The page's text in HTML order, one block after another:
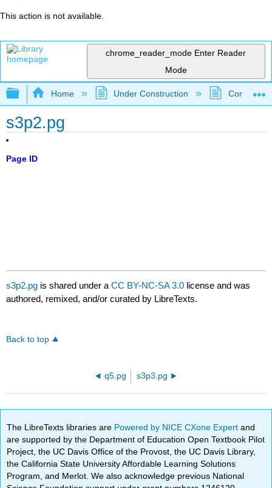
This action is not available.
chrome_reader_mode Enter Reader
Mode
Expand/collapse global hierarchy
Home Under Construction
s3p2.pg
Page ID
s3p2.pg is shared under aCC BY-NC-SA 3.0 license and was
authored, remixed, and/or curated by LibreTexts.
Back to top
q5.pg s3p3.pg
The LibreTexts libraries are Powered by NICE CXone Expertand
are supported by the Department of Education Open Textbook Pilot
Project, the UC Davis Office of the Provost, the UC Davis Library,
the California State University Affordable Learning Solutions
Program, and Merlot. We also acknowledge previous National